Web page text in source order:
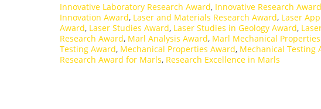
Innovative Laboratory Research Award, Innovative Research Award
Innovation Award, Laser and Materials Research Award, Laser
Award, Laser Studies Award, Laser Studies in Geology Award,
Research Award, Marl Analysis Award, Marl Mechanical
Testing Award, Mechanical Properties Award, Mechanical Testing
Research Award for Marls, Research Excellence in Marls